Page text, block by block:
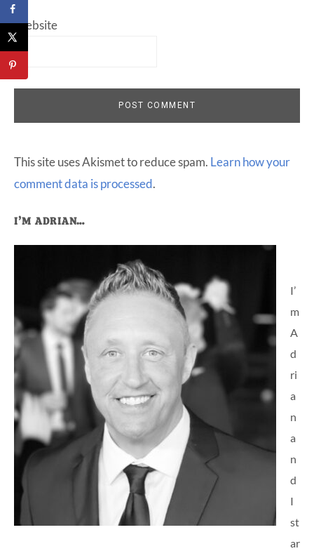
Website
This site uses Akismet to reduce spam. Learn how your
comment data is processed.
Primary
Sidebar
I’M ADRIAN…
I’
m
A
d
ri
a
n
a
n
d
I
st
ar